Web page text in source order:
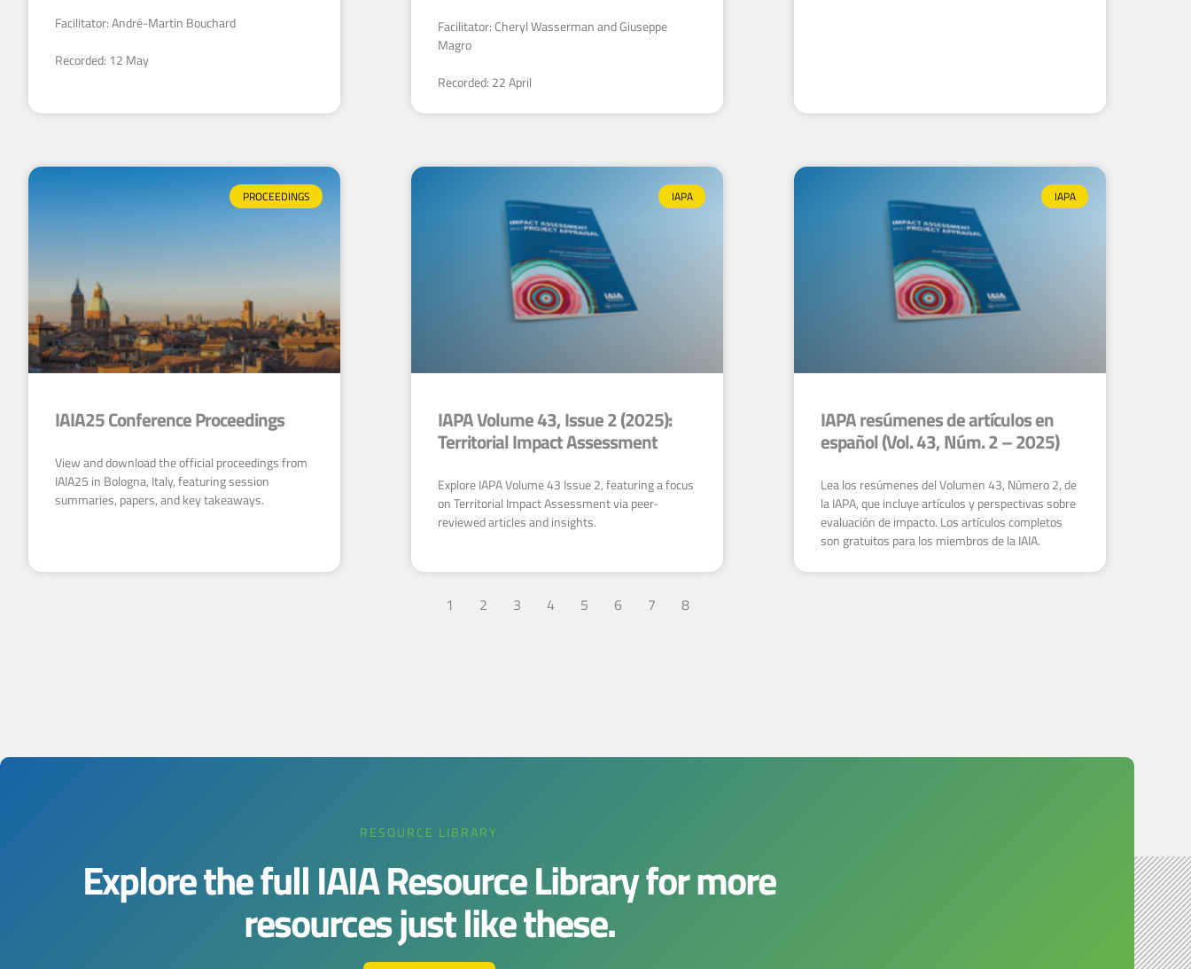
Facilitator: André-Martin Bouchard
Recorded: 12 May
Facilitator: Cheryl Wasserman and Giuseppe
Magro
Recorded: 22 April
PROCEEDINGS
IAIA25 Conference Proceedings
View and download the official proceedings from
IAIA25 in Bologna, Italy, featuring session
summaries, papers, and key takeaways.
IAPA
IAPA Volume 43, Issue 2 (2025):
Territorial Impact Assessment
Explore IAPA Volume 43 Issue 2, featuring a focus
on Territorial Impact Assessment via peer-
reviewed articles and insights.
IAPA
IAPA resúmenes de artículos en
español (Vol. 43, Núm. 2 – 2025)
Lea los resúmenes del Volumen 43, Número 2, de
la IAPA, que incluye artículos y perspectivas sobre
evaluación de impacto. Los artículos completos
son gratuitos para los miembros de la IAIA.
1 2 3 4 5 6 7 8
RESOURCE LIBRARY
Explore the full IAIA Resource Library for more
resources just like these.​​